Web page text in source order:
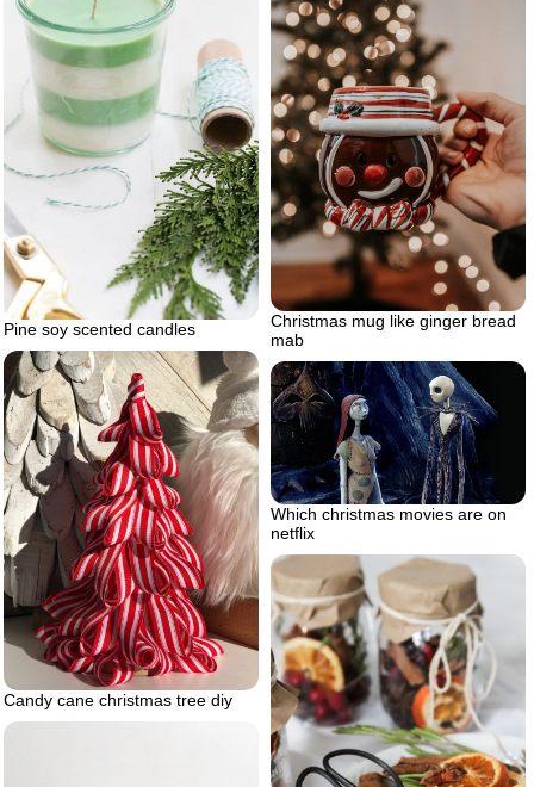
Christmas mug like ginger bread
mab
Pine soy scented candles
Candy cane christmas tree diy
Which christmas movies are on
netflix